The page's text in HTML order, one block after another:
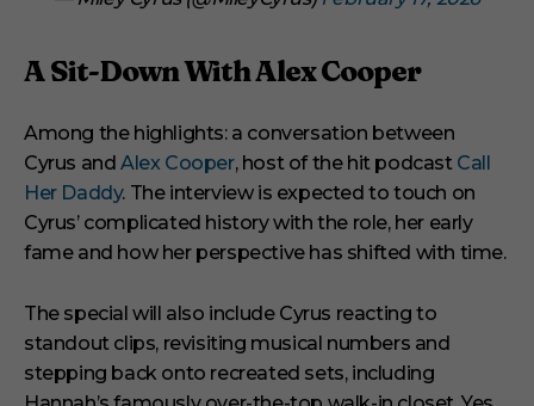
A Sit-Down With Alex Cooper
Among the highlights: a conversation between
Cyrus and Alex Cooper, host of the hit podcast Call
Her Daddy. The interview is expected to touch on
Cyrus’ complicated history with the role, her early
fame and how her perspective has shifted with time.
The special will also include Cyrus reacting to
standout clips, revisiting musical numbers and
stepping back onto recreated sets, including